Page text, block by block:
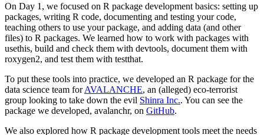
On Day 1, we focused on R package development basics: setting up
packages, writing R code, documenting and testing your code,
teaching others to use your package, and adding data (and other
files) to R packages. We learned how to work with packages with
usethis, build and check them with devtools, document them with
roxygen2, and test them with testthat.
To put these tools into practice, we developed an R package for the
data science team forAVALANCHE, an (alleged) eco-terrorist
group looking to take down the evil Shinra Inc.. You can see the
package we developed, avalanchr, on GitHub.
We also explored how R package development tools meet the needs